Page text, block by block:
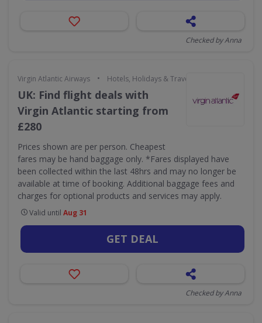
Checked by Anna
Virgin Atlantic Airways • Hotels, Holidays & Travel
UK: Find flight deals with
Virgin Atlantic starting from
£280
Prices shown are per person. Cheapest
fares may be hand baggage only. *Fares displayed have
been collected within the last 48hrs and may no longer be
available at time of booking. Additional baggage fees and
charges for optional products and services may apply.
Valid until Aug 31
GET DEAL
Checked by Anna